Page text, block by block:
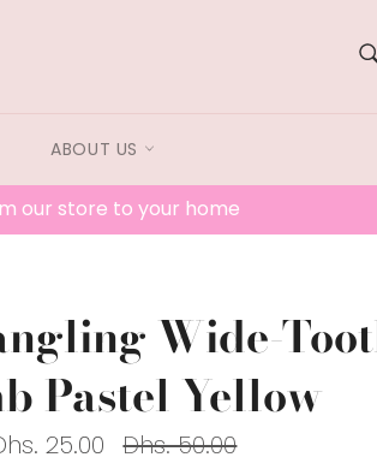
ABOUT US
our store to your home
Wide-
Pastel Yellow
25.00 Regular
price
Dhs. 50.00